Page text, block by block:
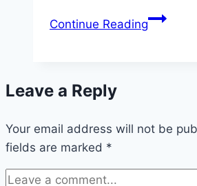
Continue ReadingUnlocking
Real
Data
Leave a Reply
Your email address will not be
fields are marked *